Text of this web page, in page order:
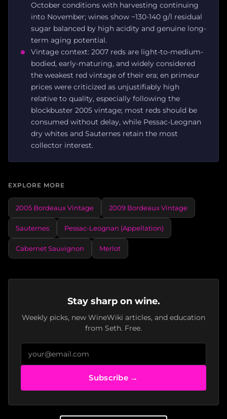
October conditions with harvesting continuing
into November; wines show ~130-140 g/l residual
sugar balanced by high acidity and genuine long-
term aging potential.
Vintage context: 2007 reds are light-to-medium-
bodied, early-maturing, and widely considered
the weakest red vintage of their era; en primeur
prices were criticized as unjustifiably high
relative to quality, especially following the
blockbuster 2005 vintage; most reds should be
consumed without delay, while Pessac-Leognan
dry whites and Sauternes retain the most
collector interest.
EXPLORE MORE
2005 Bordeaux Vintage 2009 Bordeaux Vintage
Sauternes Pessac-Leognan (Appellation)
Cabernet Sauvignon Merlot
Stay sharp on wine.
Weekly picks, new WineWiki articles, and education
from Seth. Free.
Subscribe →